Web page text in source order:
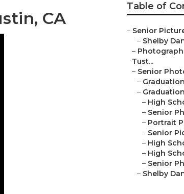
CA
Table of
– Senior
– Shelby
–
Tust...
– Senior
–
–
– High
– Senior
– Portrait
– Senior
– High
– High
– Senior
– Shelby